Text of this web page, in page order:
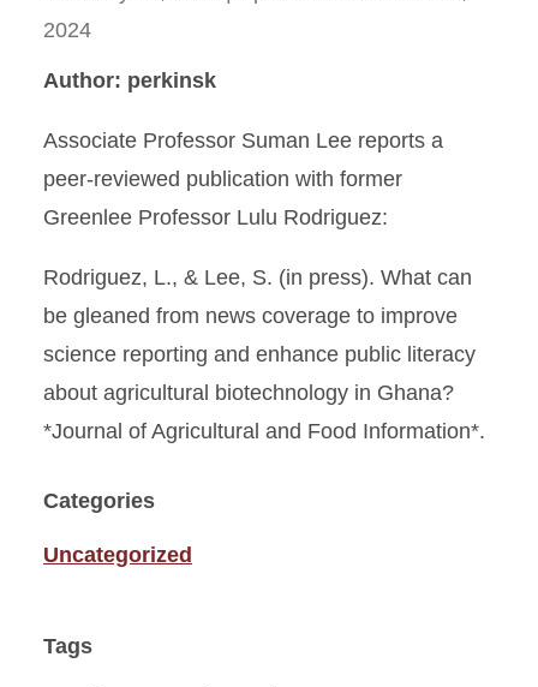
2024
Author: perkinsk
Associate Professor Suman Lee reports a
peer-reviewed publication with former
Greenlee Professor Lulu Rodriguez:
Rodriguez, L., & Lee, S. (in press). What can
be gleaned from news coverage to improve
science reporting and enhance public literacy
about agricultural biotechnology in Ghana?
*Journal of Agricultural and Food Information*.
Categories
Uncategorized
Tags